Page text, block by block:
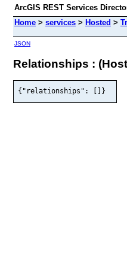
ArcGIS REST Services
Home > services > Hosted >
JSON
Relationships :
{"relationships": []}